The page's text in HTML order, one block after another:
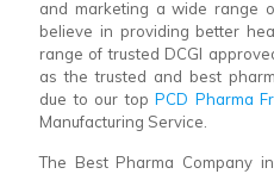
and marketing a wide range
believe in providing better
range of trusted DCGI
as the trusted and best
due to our top PCD Pharma
Manufacturing Service.
The Best Pharma Company